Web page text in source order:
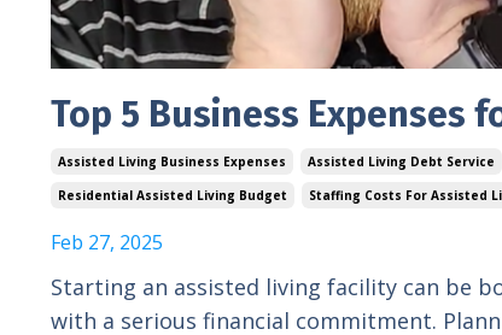
Top 5 Business Expenses
Assisted Living Business Expenses Assisted Living Debt Service
Residential Assisted Living Budget
Staffing Costs For Assisted
Feb 27, 2025
Starting an assisted living facility can be
with a serious financial commitment.